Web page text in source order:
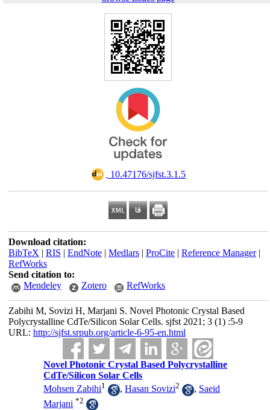
‎ 10.47176/sjfst.3.1.5
Download citation:
BibTeX | RIS | EndNote| Medlars| ProCite| Reference Manager|
RefWorks
Send citation to:
Mendeley
Zotero RefWorks
Zabihi M, Sovizi H, Marjani S. Novel Photonic Crystal Based
Polycrystalline CdTe/Silicon Solar Cells. sjfst 2021; 3 (1) :5-9
URL: http://sjfst.srpub.org/article-6-95-en.html
Novel Photonic Crystal Based Polycrystalline
CdTe/Silicon Solar Cells
Mohsen Zabihi1 ,Hasan Sovizi2 , Saeid
Marjani *2